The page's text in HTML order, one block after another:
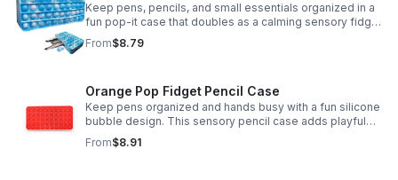
Keep pens, pencils, and small essentials organized in a
fun pop-it case that doubles as a calming sensory fidget
for school, home, or office use.
From$8.79
Orange Pop Fidget Pencil Case
Keep pens organized and hands busy with a fun silicone
bubble design. This sensory pencil case adds playful
stress relief to school, home, or office routines.
From$8.91